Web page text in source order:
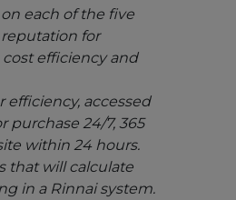
each of the five
for
efficiency and
efficiency, accessed
purchase 24/7, 365
within 24 hours.
that will calculate
in a Rinnai system.